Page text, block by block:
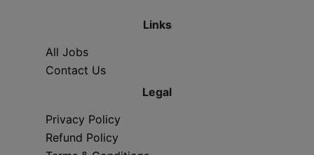
Links
All Jobs
Contact Us
Legal
Privacy Policy
Refund Policy